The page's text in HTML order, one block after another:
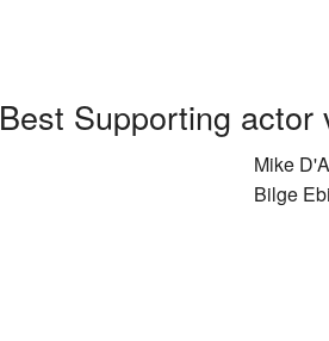
Best Supporting
Mike
Bilge